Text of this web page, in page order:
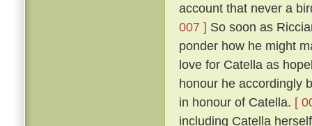
account that never a
007 ] So soon as
ponder how he might
love for Catella as
honour he accordingly
in honour of Catella. [
including Catella